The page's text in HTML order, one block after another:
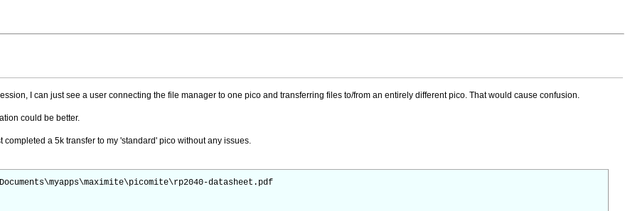
I can just see a user connecting the file manager to one pico and transferring files to/from an entirely different pico. That would cause confusion.
could be better.
completed a 5k transfer to my 'standard' pico without any issues.
datasheet.pdf